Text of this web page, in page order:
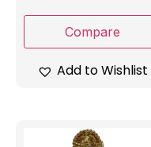
Compare
Add to Wishlist